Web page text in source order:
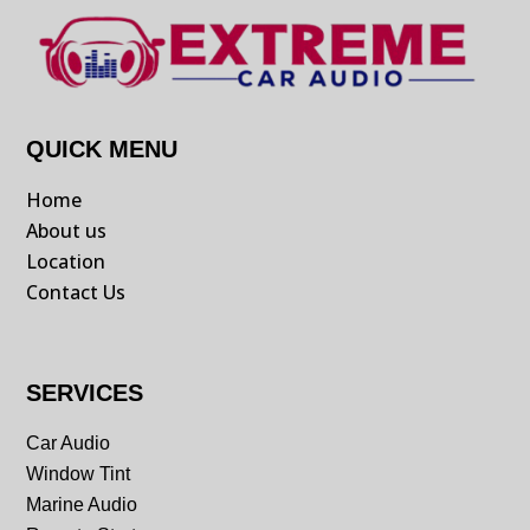
QUICK MENU
Home
About us
Location
Contact Us
SERVICES
Car Audio
Window Tint
Marine Audio